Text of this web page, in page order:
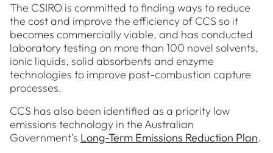
The CSIRO is committed to finding ways to reduce
the cost and improve the efficiency of CCS so it
becomes commercially viable, and has conducted
laboratory testing on more than 100 novel solvents,
ionic liquids, solid absorbents and enzyme
technologies to improve post-combustion capture
processes.
CCS has also been identified as a priority low
emissions technology in the Australian
Government’s Long-Term Emissions Reduction Plan.